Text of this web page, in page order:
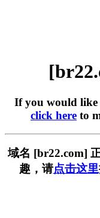
If you would like
click here to
域名 [br22.com]
趣，请点击这里